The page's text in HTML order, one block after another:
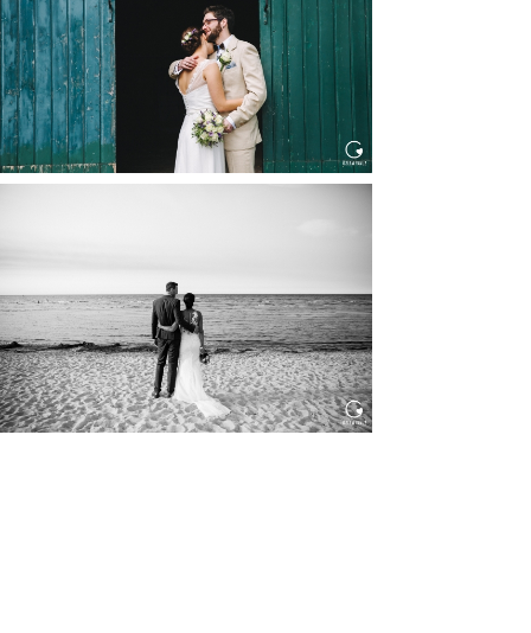
Read More...
Read More...